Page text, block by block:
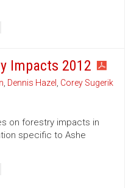
Impacts 2012
, Dennis Hazel , Corey Sugerik
on forestry impacts in
specific to Ashe